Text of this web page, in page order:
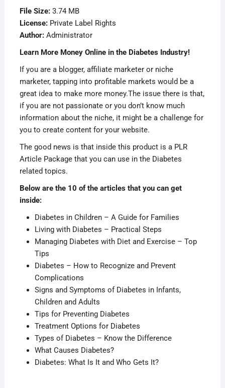
File Size:3.74 MB
License:Private Label Rights
Author:Administrator
Learn More Money Online in the Diabetes Industry!
If you are a blogger, affiliate marketer or niche
marketer, tapping into profitable markets would be a
great idea to make more money.The issue there is that,
if you are not passionate or you don’t know much
information about the niche, it might be a challenge for
you to create content for your website.
The good news is that inside this product is a PLR
Article Package that you can use in the Diabetes
related topics.
Below are the 10 of the articles that you can get
inside:
Diabetes in Children – A Guide for Families
Living with Diabetes – Practical Steps
Managing Diabetes with Diet and Exercise – Top
Tips
Diabetes – How to Recognize and Prevent
Complications
Signs and Symptoms of Diabetes in Infants,
Children and Adults
Tips for Preventing Diabetes
Treatment Options for Diabetes
Types of Diabetes – Know the Difference
What Causes Diabetes?
Diabetes: What Is It and Who Gets It?